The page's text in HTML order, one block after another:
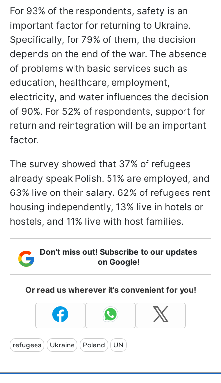
For 93% of the respondents, safety is an
important factor for returning to Ukraine.
Specifically, for 79% of them, the decision
depends on the end of the war. The absence
of problems with basic services such as
education, healthcare, employment,
electricity, and water influences the decision
of 90%. For 52% of respondents, support for
return and reintegration will be an important
factor.
The survey showed that 37% of refugees
already speak Polish. 51% are employed, and
63% live on their salary. 62% of refugees rent
housing independently, 13% live in hotels or
hostels, and 11% live with host families.
Don't miss out! Subscribe to our updates
on Google!
Or read us wherever it's convenient for you!
refugees Ukraine Poland UN